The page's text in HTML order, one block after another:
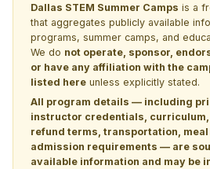
Dallas STEM Summer Camps is a
that aggregates publicly available
programs, summer camps, and
We do not operate, sponsor,
or have any affiliation with the
listed here unless explicitly stated.
All program details — including
instructor credentials, curriculum,
refund terms, transportation,
admission requirements — are
available information and may be